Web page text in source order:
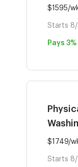
$1595/
Starts 8/
Pays
$1749/
Starts 8/